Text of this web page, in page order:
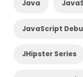
Java
JavaScript
JHipster Series